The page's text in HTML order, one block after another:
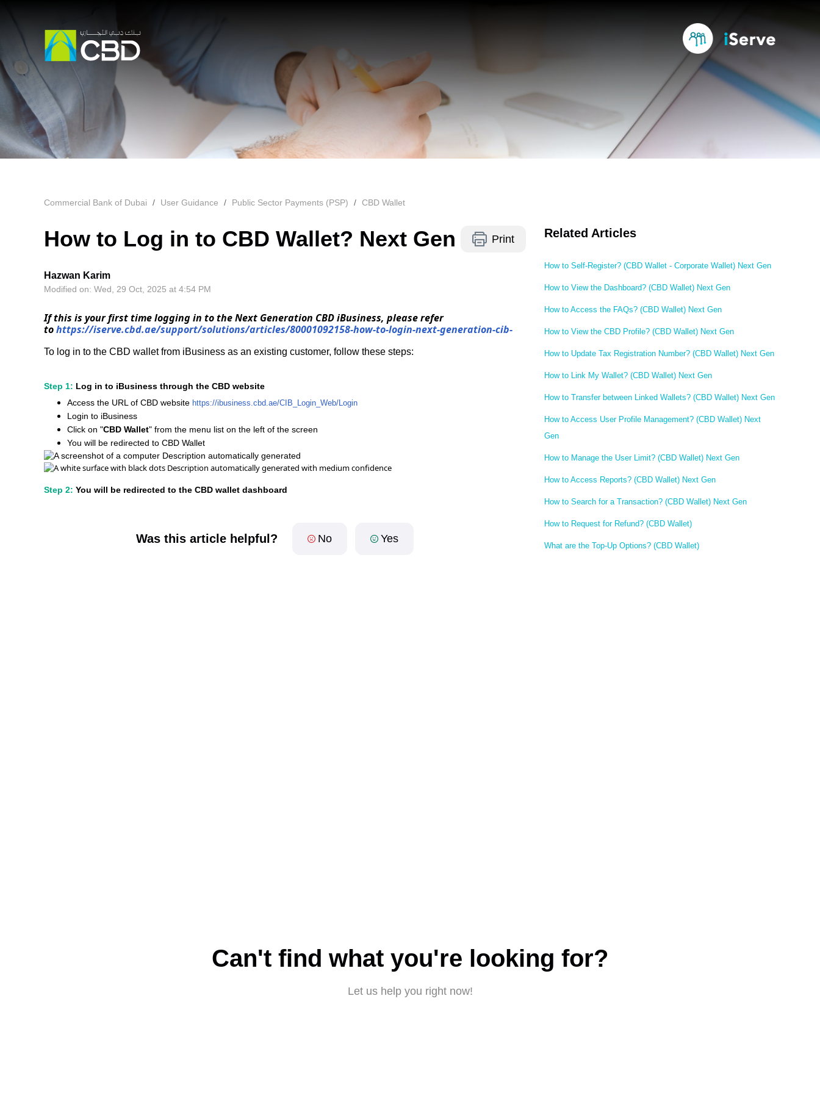
Commercial Bank of Dubai User Guidance Public Sector Payments (PSP) CBD Wallet
How to Log in to CBD Wallet? Next Gen Print
Hazwan Karim
Modified on: Wed, 29 Oct, 2025 at 4:54 PM
If this is your first time logging in to the Next Generation CBD iBusiness, please refer
tohttps://iserve.cbd.ae/support/solutions/articles/80001092158-how-to-login-next-generation-cib-
To log in to the CBD wallet from iBusiness as an existing customer, follow these steps:
Step 1: Log in to iBusiness through the CBD website
Access the URL of CBD website https://ibusiness.cbd.ae/CIB_Login_Web/Login
Login to iBusiness
Click on "CBD Wallet" from the menu list on the left of the screen
You will be redirected to CBD Wallet
Step 2: You will be redirected to the CBD wallet dashboard
Was this article helpful? No Yes
Related Articles
How to Self-Register? (CBD Wallet - Corporate Wallet) Next Gen
How to View the Dashboard? (CBD Wallet) Next Gen
How to Access the FAQs? (CBD Wallet) Next Gen
How to View the CBD Profile? (CBD Wallet) Next Gen
How to Update Tax Registration Number? (CBD Wallet) Next Gen
How to Link My Wallet? (CBD Wallet) Next Gen
How to Transfer between Linked Wallets? (CBD Wallet) Next Gen
How to Access User Profile Management? (CBD Wallet) Next
Gen
How to Manage the User Limit? (CBD Wallet) Next Gen
How to Access Reports? (CBD Wallet) Next Gen
How to Search for a Transaction? (CBD Wallet) Next Gen
How to Request for Refund? (CBD Wallet)
What are the Top-Up Options? (CBD Wallet)
Can't find what you're looking for?
Let us help you right now!